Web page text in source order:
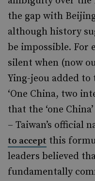
the gap with
although history
be impossible. For
silent when (now
Ying-jeou added to
‘One China, two
that the ‘one
– Taiwan’s official
to accept this
leaders believed
fundamentally